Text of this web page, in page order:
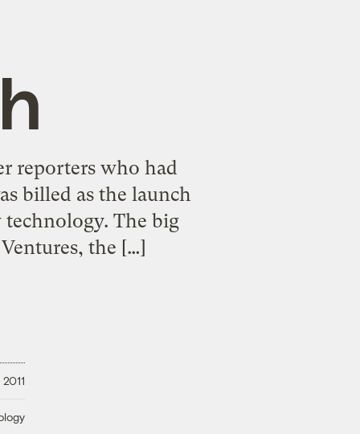
reporters who had
billed as the launch
The big
the […]